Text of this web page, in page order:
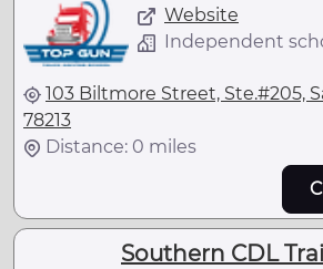
Website
Independent
103 Biltmore Street, Ste.#205,
78213
Distance: 0 miles
Southern CDL